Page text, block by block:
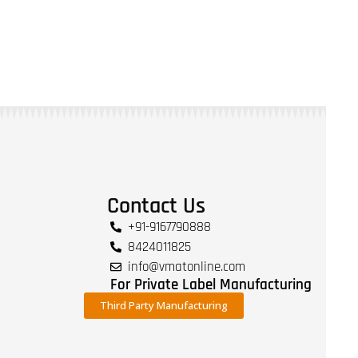
Contact Us
+91-9167790888
8424011825
info@vmatonline.com
For Private Label Manufacturing
Third Party Manufacturing